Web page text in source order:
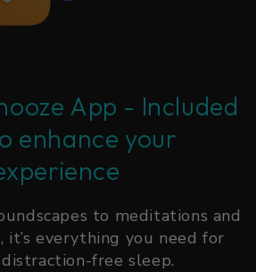
App - Included
enhance your
to meditations and
it’s everything you need for
free sleep.